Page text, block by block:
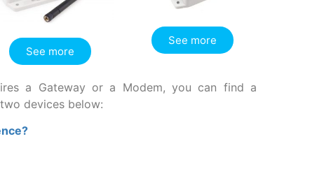
See more
See more
a Gateway or a Modem, you can find a
devices below: